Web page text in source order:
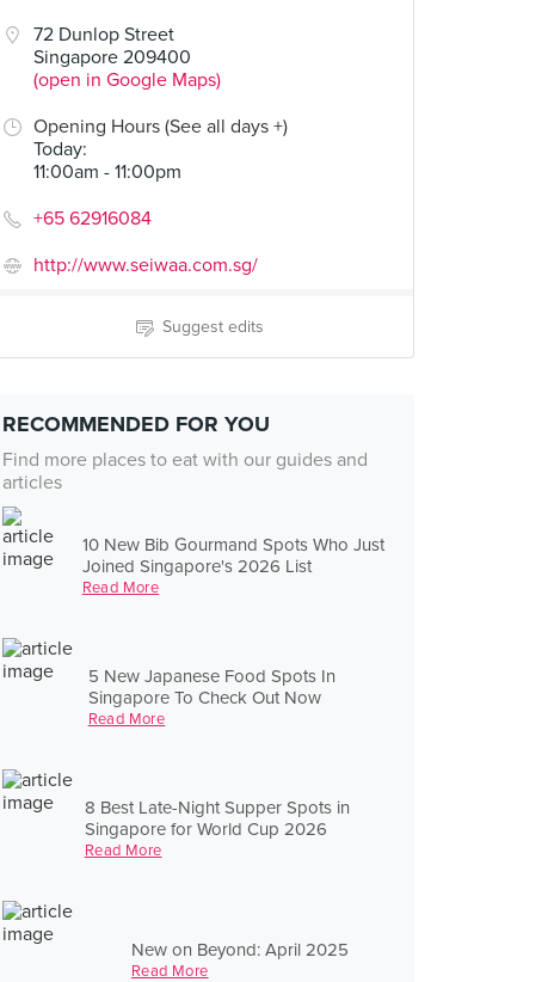
72 Dunlop Street
Singapore 209400
(open in Google Maps)
Opening Hours (See all days +)
Today:
11:00am - 11:00pm
+65 62916084
http://www.seiwaa.com.sg/
Suggest edits
RECOMMENDED FOR YOU
Find more places to eat with our guides and
articles
10 New Bib Gourmand Spots Who Just
Joined Singapore's 2026 List
Read More
5 New Japanese Food Spots In
Singapore To Check Out Now
Read More
8 Best Late-Night Supper Spots in
Singapore for World Cup 2026
Read More
New on Beyond: April 2025
Read More